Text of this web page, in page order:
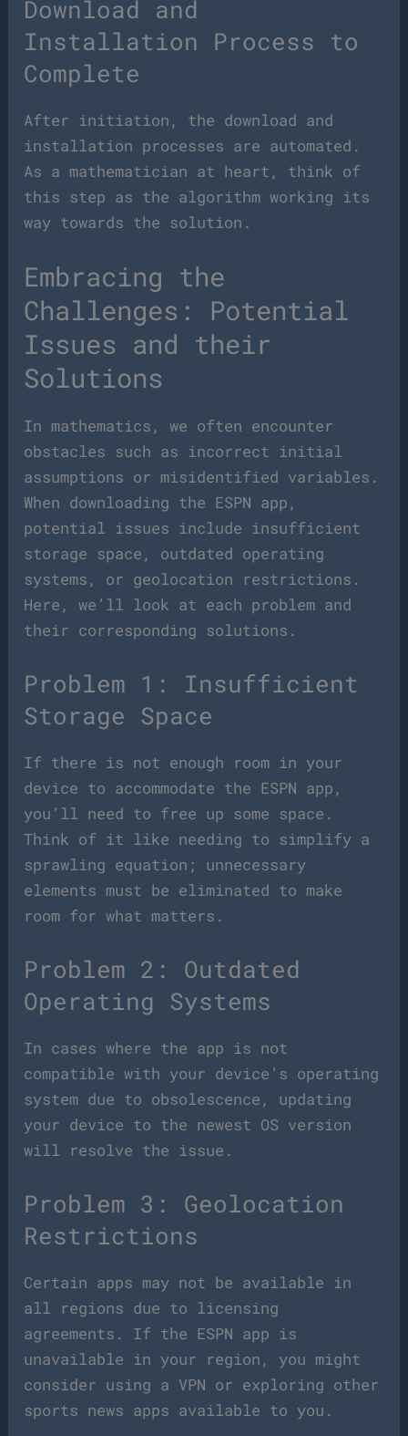
Download and
Installation Process to
Complete
After initiation, the download and
installation processes are automated.
As a mathematician at heart, think of
this step as the algorithm working its
way towards the solution.
Embracing the
Challenges: Potential
Issues and their
Solutions
In mathematics, we often encounter
obstacles such as incorrect initial
assumptions or misidentified variables.
When downloading the ESPN app,
potential issues include insufficient
storage space, outdated operating
systems, or geolocation restrictions.
Here, we’ll look at each problem and
their corresponding solutions.
Problem 1: Insufficient
Storage Space
If there is not enough room in your
device to accommodate the ESPN app,
you’ll need to free up some space.
Think of it like needing to simplify a
sprawling equation; unnecessary
elements must be eliminated to make
room for what matters.
Problem 2: Outdated
Operating Systems
In cases where the app is not
compatible with your device’s operating
system due to obsolescence, updating
your device to the newest OS version
will resolve the issue.
Problem 3: Geolocation
Restrictions
Certain apps may not be available in
all regions due to licensing
agreements. If the ESPN app is
unavailable in your region, you might
consider using a VPN or exploring other
sports news apps available to you.